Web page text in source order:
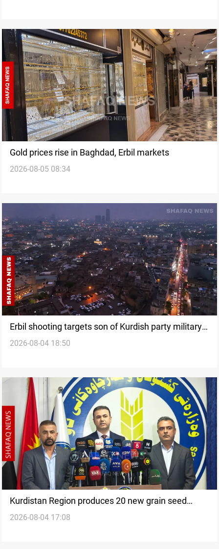
Gold prices rise in Baghdad, Erbil markets
2026-08-05 08:34
Erbil shooting targets son of Kurdish party military
chief
2026-08-04 18:50
Kurdistan Region produces 20 new grain seed
varieties
2026-08-04 17:08